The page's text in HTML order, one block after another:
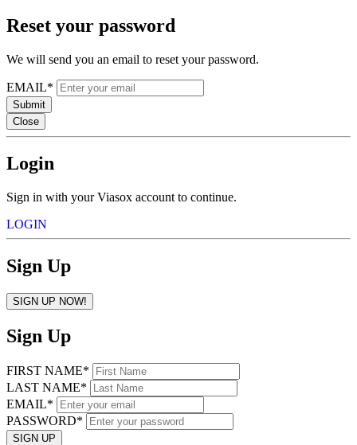
Reset your password
We will send you an email to reset your password.
EMAIL*
Submit
Close
Login
Sign in with your Viasox account to continue.
LOGIN
Sign Up
SIGN UP NOW!
Sign Up
FIRST NAME*
LAST NAME*
EMAIL*
PASSWORD*
SIGN UP